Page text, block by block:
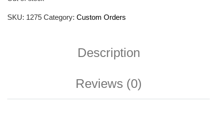
SKU: 1275 Category: Custom Orders
Description
Reviews (0)